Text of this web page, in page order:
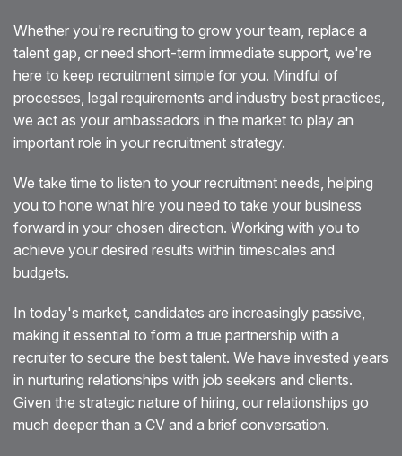
Team
Testimonials
Contact
Whether you're recruiting to grow your team, replace a
talent gap, or need short-term immediate support, we're
here to keep recruitment simple for you. Mindful of
processes, legal requirements and industry best practices,
we act as your ambassadors in the market to play an
important role in your recruitment strategy.
We take time to listen to your recruitment needs, helping
you to hone what hire you need to take your business
forward in your chosen direction. Working with you to
achieve your desired results within timescales and
budgets.
In today's market, candidates are increasingly passive,
making it essential to form a true partnership with a
recruiter to secure the best talent. We have invested years
in nurturing relationships with job seekers and clients.
Given the strategic nature of hiring, our relationships go
much deeper than a CV and a brief conversation.